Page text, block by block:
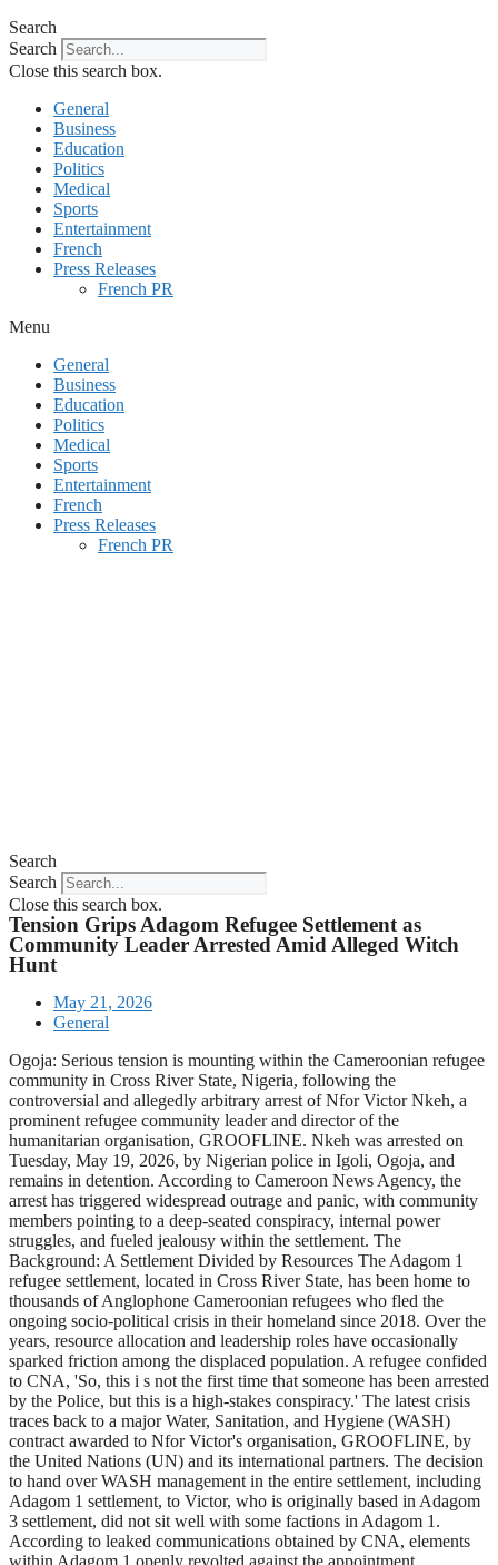
Search
Search
Close this search box.
General
Business
Education
Politics
Medical
Sports
Entertainment
French
Press Releases
French PR
Menu
General
Business
Education
Politics
Medical
Sports
Entertainment
French
Press Releases
French PR
Search
Search
Close this search box.
Tension Grips Adagom Refugee Settlement as
Community Leader Arrested Amid Alleged Witch
Hunt
May 21, 2026
General
Ogoja: Serious tension is mounting within the Cameroonian refugee
community in Cross River State, Nigeria, following the
controversial and allegedly arbitrary arrest of Nfor Victor Nkeh, a
prominent refugee community leader and director of the
humanitarian organisation, GROOFLINE. Nkeh was arrested on
Tuesday, May 19, 2026, by Nigerian police in Igoli, Ogoja, and
remains in detention. According to Cameroon News Agency, the
arrest has triggered widespread outrage and panic, with community
members pointing to a deep-seated conspiracy, internal power
struggles, and fueled jealousy within the settlement. The
Background: A Settlement Divided by Resources The Adagom 1
refugee settlement, located in Cross River State, has been home to
thousands of Anglophone Cameroonian refugees who fled the
ongoing socio-political crisis in their homeland since 2018. Over the
years, resource allocation and leadership roles have occasionally
sparked friction among the displaced population. A refugee confided
to CNA, 'So, this i s not the first time that someone has been arrested
by the Police, but this is a high-stakes conspiracy.' The latest crisis
traces back to a major Water, Sanitation, and Hygiene (WASH)
contract awarded to Nfor Victor's organisation, GROOFLINE, by
the United Nations (UN) and its international partners. The decision
to hand over WASH management in the entire settlement, including
Adagom 1 settlement, to Victor, who is originally based in Adagom
3 settlement, did not sit well with some factions in Adagom 1.
According to leaked communications obtained by CNA, elements
within Adagom 1 openly revolted against the appointment,